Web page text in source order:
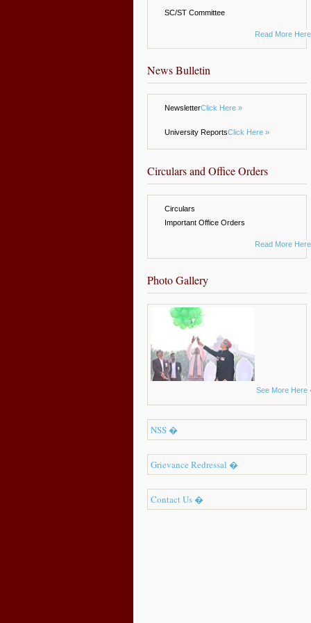
SC/ST Committee
Read More
News Bulletin
NewsletterClick Here »
University ReportsClick Here »
Circulars and Office Orders
Circulars
Important Office Orders
Read More
Photo Gallery
See More
NSS �
Grievance Redressal �
Contact Us �